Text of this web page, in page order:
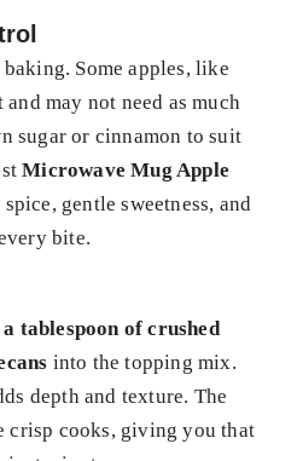
Some apples, like
may not need as much
sugar or cinnamon to suit
Microwave Mug Apple
gentle sweetness, and
bite.
a tablespoon of crushed
into the topping mix.
depth and texture. The
crisp cooks, giving you that